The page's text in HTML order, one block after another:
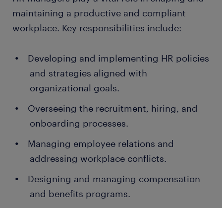
maintaining a productive and compliant
workplace. Key responsibilities include:
Developing and implementing HR policies
and strategies aligned with
organizational goals.
Overseeing the recruitment, hiring, and
onboarding processes.
Managing employee relations and
addressing workplace conflicts.
Designing and managing compensation
and benefits programs.